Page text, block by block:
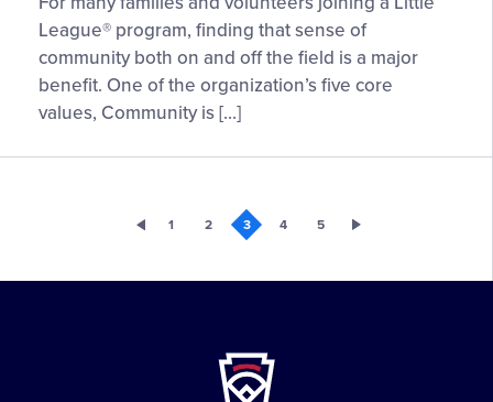
League
Best
Practices
for
with
League® program, finding that sense of
community both on and off the field is a major
benefit. One of the organization’s five core
values, Community is […]
1 2 3 4 5